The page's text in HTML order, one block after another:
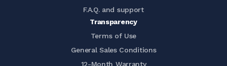
F.A.Q. and support
Transparency
Terms of Use
General Sales Conditions
12-Month Warranty